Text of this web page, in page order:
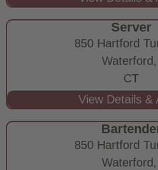
Server
850 Hartford
Waterford,
CT
850 Hartford
Waterford,